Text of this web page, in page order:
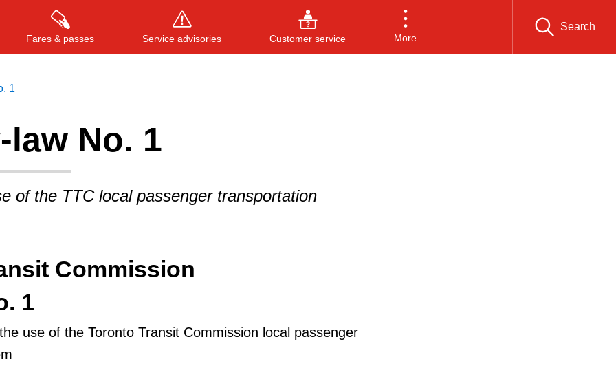
Fares & passes Service advisories Customer service More
Search
Press ENTER to search
1
law No. 1
of the TTC local passenger transportation
Commission
1
use of the Toronto Transit Commission local passenger